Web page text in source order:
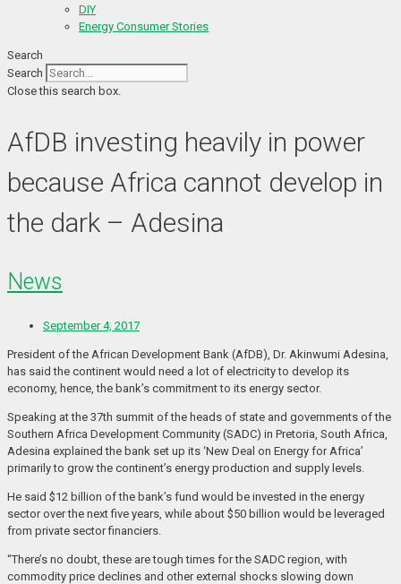
DIY
Energy Consumer Stories
Search
Search
Close this search box.
AfDB investing heavily in power
because Africa cannot develop in
the dark – Adesina
News
September 4, 2017
President of the African Development Bank (AfDB), Dr. Akinwumi Adesina,
has said the continent would need a lot of electricity to develop its
economy, hence, the bank’s commitment to its energy sector.
Speaking at the 37th summit of the heads of state and governments of the
Southern Africa Development Community (SADC) in Pretoria, South Africa,
Adesina explained the bank set up its ‘New Deal on Energy for Africa’
primarily to grow the continent’s energy production and supply levels.
He said $12 billion of the bank’s fund would be invested in the energy
sector over the next five years, while about $50 billion would be leveraged
from private sector financiers.
“There’s no doubt, these are tough times for the SADC region, with
commodity price declines and other external shocks slowing down